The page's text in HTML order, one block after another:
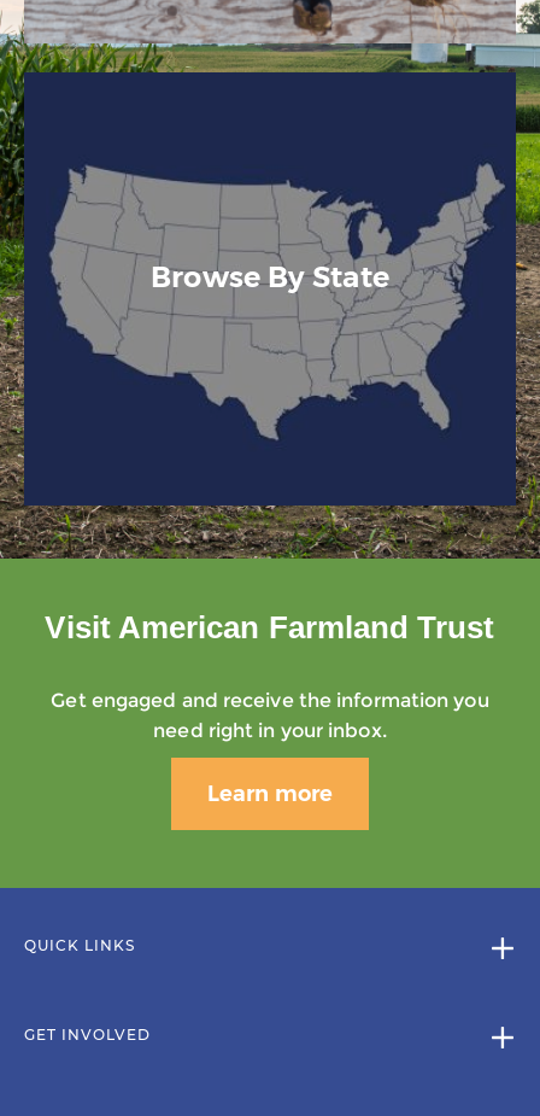
Browse By State
Visit American Farmland Trust
Get engaged and receive the information you
need right in your inbox.
Learn more
QUICK LINKS
GET INVOLVED